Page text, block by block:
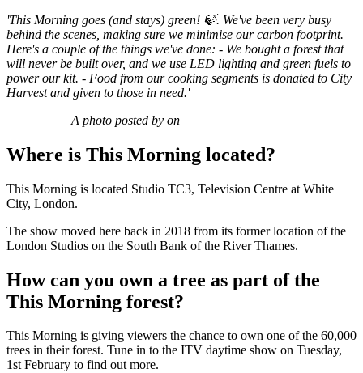
'This Morning goes (and stays) green! 🍃. We've been very busy
behind the scenes, making sure we minimise our carbon footprint.
Here's a couple of the things we've done: - We bought a forest that
will never be built over, and we use LED lighting and green fuels to
power our kit. - Food from our cooking segments is donated to City
Harvest and given to those in need.'
A photo posted by on
Where is This Morning located?
This Morning is located Studio TC3, Television Centre at White
City, London.
The show moved here back in 2018 from its former location of the
London Studios on the South Bank of the River Thames.
How can you own a tree as part of the
This Morning forest?
This Morning is giving viewers the chance to own one of the 60,000
trees in their forest. Tune in to the ITV daytime show on Tuesday,
1st February to find out more.